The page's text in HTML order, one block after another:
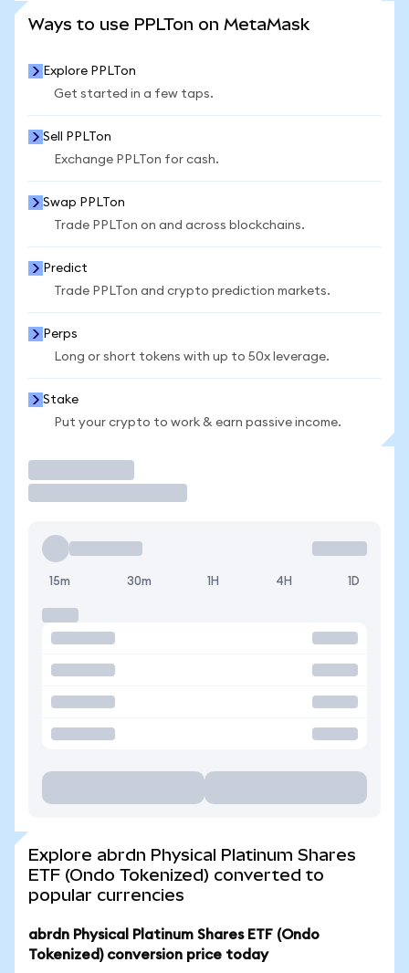
Ways to use PPLTon on MetaMask
Explore PPLTon
Get started in a few taps.
Sell PPLTon
Exchange PPLTon for cash.
Swap PPLTon
Trade PPLTon on and across blockchains.
Predict
Trade PPLTon and crypto prediction markets.
Perps
Long or short tokens with up to 50x leverage.
Stake
Put your crypto to work & earn passive income.
15m 30m 1H 4H 1D
Explore abrdn Physical Platinum Shares
ETF (Ondo Tokenized) converted to
popular currencies
abrdn Physical Platinum Shares ETF (Ondo
Tokenized) conversion price today